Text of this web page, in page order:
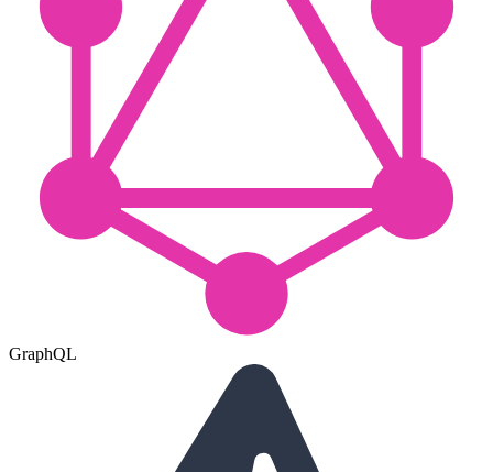
GraphQL